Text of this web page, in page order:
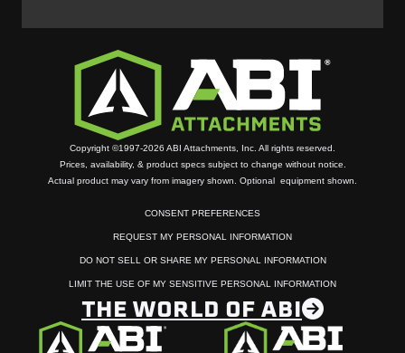
Copyright ©1997-2026 ABI Attachments, Inc. All rights reserved.
Prices, availability, & product specs subject to change without notice.
Actual product may vary from imagery shown. Optional equipment shown.
CONSENT PREFERENCES
REQUEST MY PERSONAL INFORMATION
DO NOT SELL OR SHARE MY PERSONAL INFORMATION
LIMIT THE USE OF MY SENSITIVE PERSONAL INFORMATION
THE WORLD OF ABI